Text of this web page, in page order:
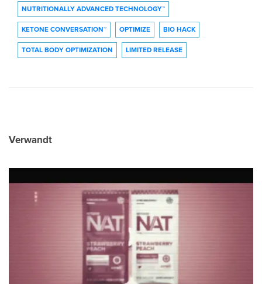
NUTRITIONALLY ADVANCED TECHNOLOGY™
KETONE CONVERSATION™ OPTIMIZE BIO HACK
TOTAL BODY OPTIMIZATION LIMITED RELEASE
Verwandt